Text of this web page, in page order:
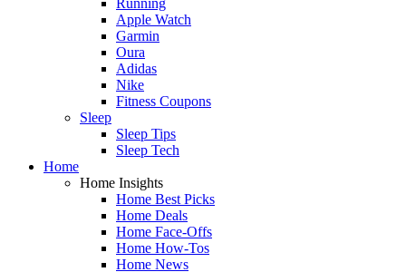
Apple Watch
Garmin
Oura
Adidas
Nike
Fitness Coupons
Sleep
Sleep Tips
Sleep Tech
Home
Home Insights
Home Best Picks
Home Deals
Home Face-Offs
Home How-Tos
Home News